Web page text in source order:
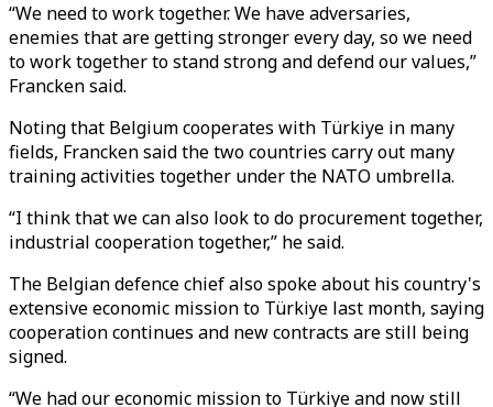
“We need to work together. We have adversaries,
enemies that are getting stronger every day, so we need
to work together to stand strong and defend our values,”
Francken said.
Noting that Belgium cooperates with Türkiye in many
fields, Francken said the two countries carry out many
training activities together under the NATO umbrella.
“I think that we can also look to do procurement together,
industrial cooperation together,” he said.
The Belgian defence chief also spoke about his country's
extensive economic mission to Türkiye last month, saying
cooperation continues and new contracts are still being
signed.
“We had our economic mission to Türkiye and now still